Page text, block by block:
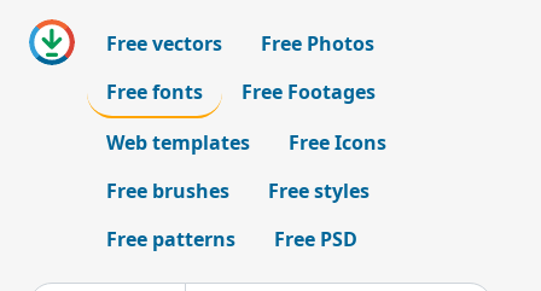
Free vectors
Free Photos
Free fonts
Free Footages
Web templates
Free Icons
Free brushes
Free styles
Free patterns
Free PSD